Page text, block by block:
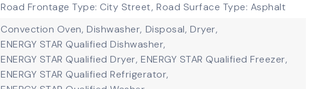
Road Frontage Type: City Street, Road Surface Type: Asphalt
Convection Oven, Dishwasher, Disposal, Dryer,
ENERGY STAR Qualified Dishwasher,
ENERGY STAR Qualified Dryer, ENERGY STAR Qualified Freezer,
ENERGY STAR Qualified Refrigerator,